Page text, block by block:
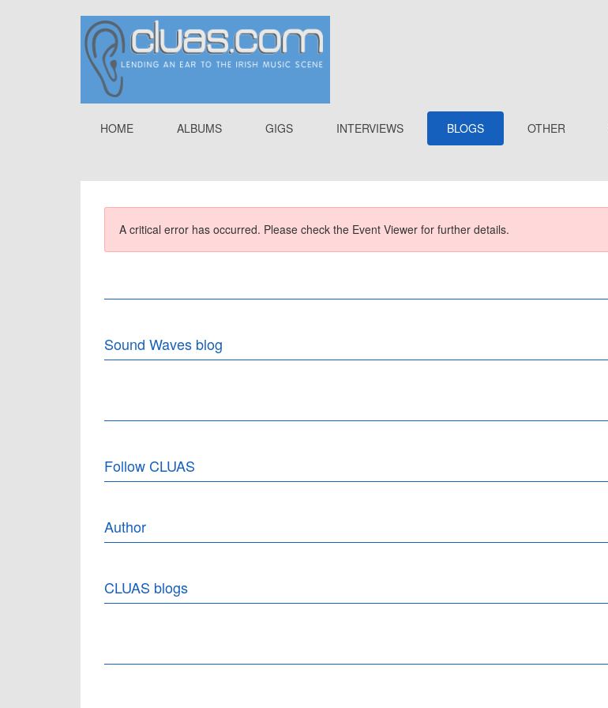
HOME ALBUMS GIGS INTERVIEWS BLOGS OTHER
A critical error has occurred. Please check the Event Viewer for further details.
Sound Waves blog
Follow CLUAS
Author
CLUAS blogs